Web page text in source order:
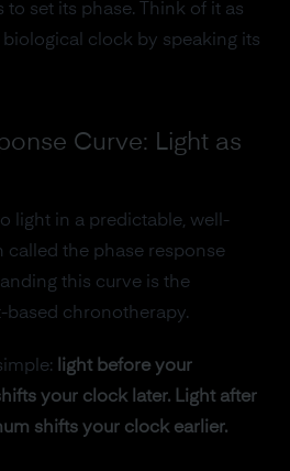
to set its phase. Think of it as
clock by speaking its
Curve: Light as
light in a predictable, well-
called the phase response
this curve is the
chronotherapy.
light before your
your clock later. Light after
shifts your clock earlier.